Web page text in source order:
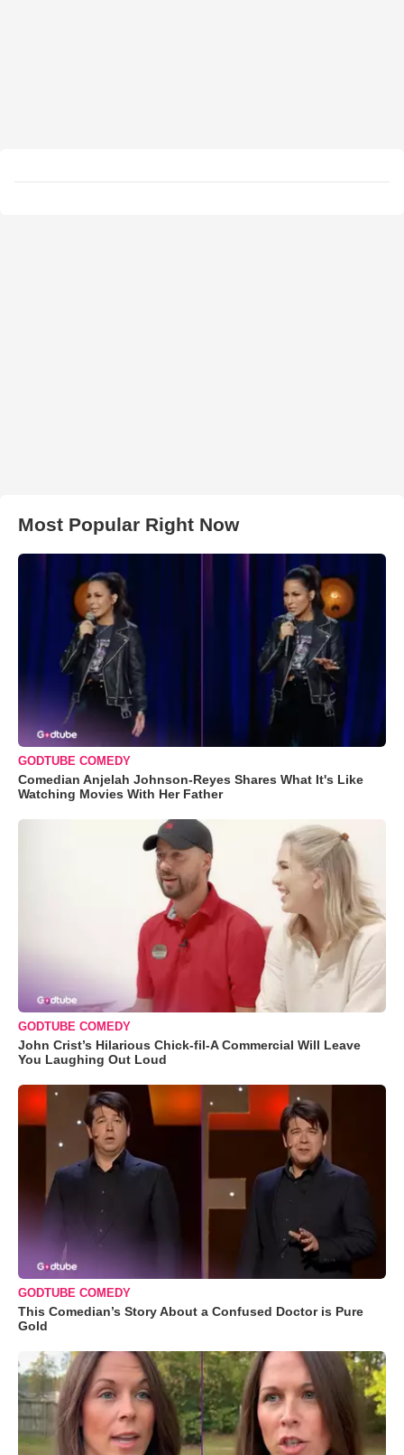
Most Popular Right Now
GODTUBE COMEDY
Comedian Anjelah Johnson-Reyes Shares What It's Like
Watching Movies With Her Father
GODTUBE COMEDY
John Crist’s Hilarious Chick-fil-A Commercial Will Leave
You Laughing Out Loud
GODTUBE COMEDY
This Comedian’s Story About a Confused Doctor is Pure
Gold